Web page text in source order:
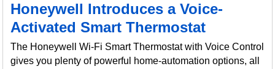
Honeywell Introduces a Voice-
Activated Smart Thermostat
The Honeywell Wi-Fi Smart Thermostat with Voice Control
gives you plenty of powerful home-automation options, all